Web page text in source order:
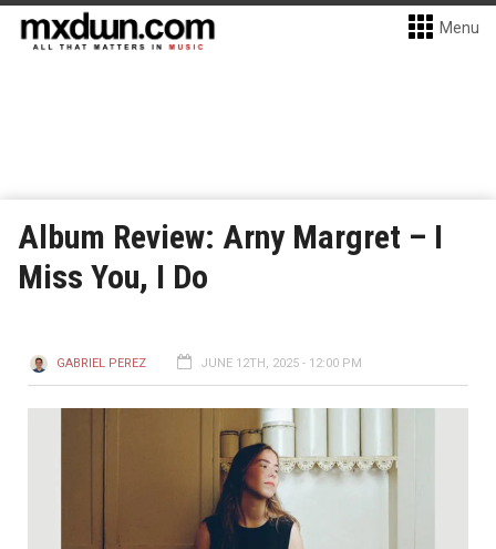
Menu
Album Review: Arny Margret – I
Miss You, I Do
GABRIEL PEREZ JUNE 12TH, 2025 - 12:00 PM